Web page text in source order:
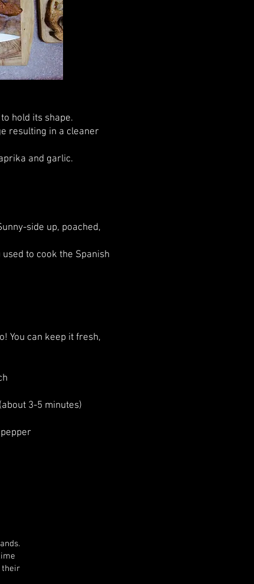
hold its shape.
resulting in a cleaner
and garlic.
side up, poached,
to cook the Spanish
You can keep it fresh,
3-5 minutes)
their